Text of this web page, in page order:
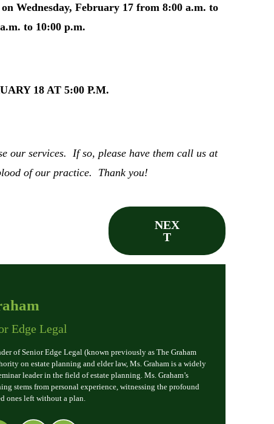
Wednesday, February 17 from 8:00 a.m. to
to 10:00 p.m.
18 AT 5:00 P.M.
our services. If so, please have them call us at
of our practice. Thank you!
NEX
T
Edge Legal
of Senior Edge Legal (known previously as The Graham
on estate planning and elder law, Ms. Graham is a widely
leader in the field of estate planning. Ms. Graham’s
stems from personal experience, witnessing the profound
ones left without a plan.